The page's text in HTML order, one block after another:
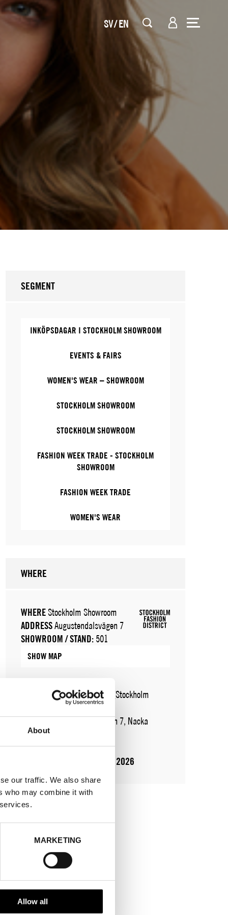
About
our traffic. We also share
who may combine it with
MARKETING
Allow all
SV EN
SEGMENT
INKÖPSDAGAR I STOCKHOLM SHOWROOM
EVENTS & FAIRS
WOMEN'S WEAR – SHOWROOM
STOCKHOLM SHOWROOM
STOCKHOLM SHOWROOM
FASHION WEEK TRADE - STOCKHOLM
SHOWROOM
FASHION WEEK TRADE
WOMEN'S WEAR
WHERE
WHEREStockholm Showroom
ADDRESSAugustendalsvägen 7
SHOWROOM / STAND: 501
SHOW MAP
Fashion Week Trade (Stockholm
Augustendalsvägen 7, Nacka
strand
SHOWROOM / STAND:501
10 Aug 2026 - 14 Aug 2026